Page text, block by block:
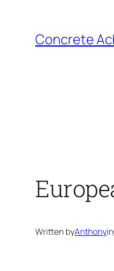
content
Concrete
Written byAnthonyin